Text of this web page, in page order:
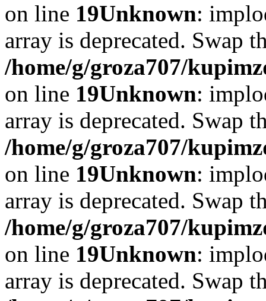
on line 19Unknown:
array is deprecated. Swap
/home/g/groza707/
on line 19Unknown:
array is deprecated. Swap
/home/g/groza707/
on line 19Unknown:
array is deprecated. Swap
/home/g/groza707/
on line 19Unknown:
array is deprecated. Swap